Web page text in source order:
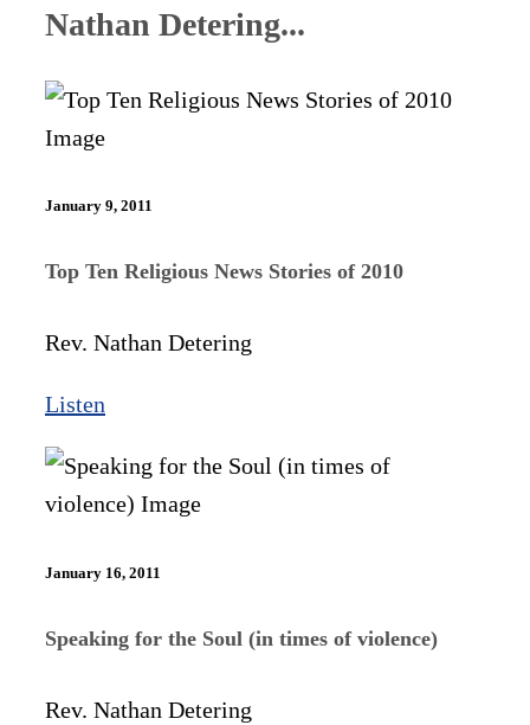
Nathan Detering...
January 9, 2011
Top Ten Religious News Stories of 2010
Rev. Nathan Detering
Listen
January 16, 2011
Speaking for the Soul (in times of violence)
Rev. Nathan Detering